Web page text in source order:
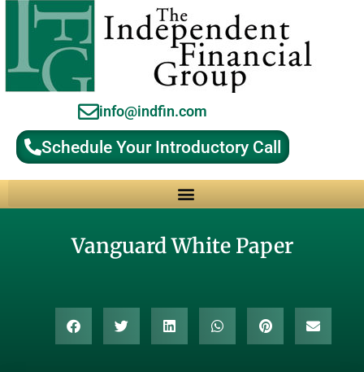
info@indfin.com
Schedule Your Introductory Call
Vanguard White Paper